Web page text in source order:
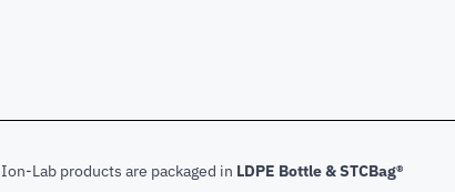
Lab products are packaged in LDPE Bottle & STCBag®